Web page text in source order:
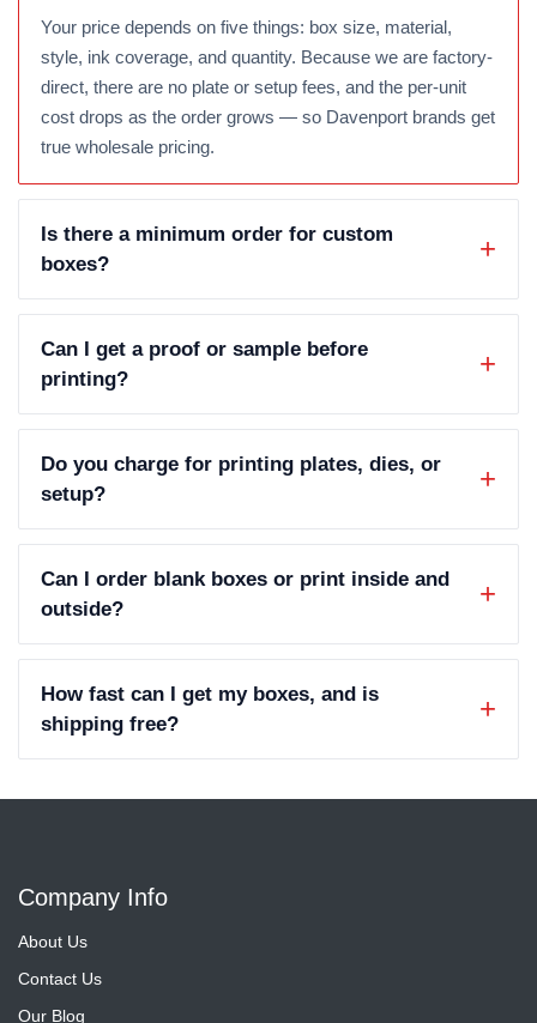
Your price depends on five things: box size, material,
style, ink coverage, and quantity. Because we are factory-
direct, there are no plate or setup fees, and the per-unit
cost drops as the order grows — so Davenport brands get
true wholesale pricing.
Is there a minimum order for custom
boxes?
Can I get a proof or sample before
printing?
Do you charge for printing plates, dies, or
setup?
Can I order blank boxes or print inside and
outside?
How fast can I get my boxes, and is
shipping free?
Company Info
About Us
Contact Us
Our Blog